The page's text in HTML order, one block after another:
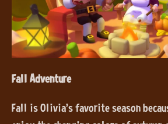
Fall Adventure
Fall is Olivia’s favorite season